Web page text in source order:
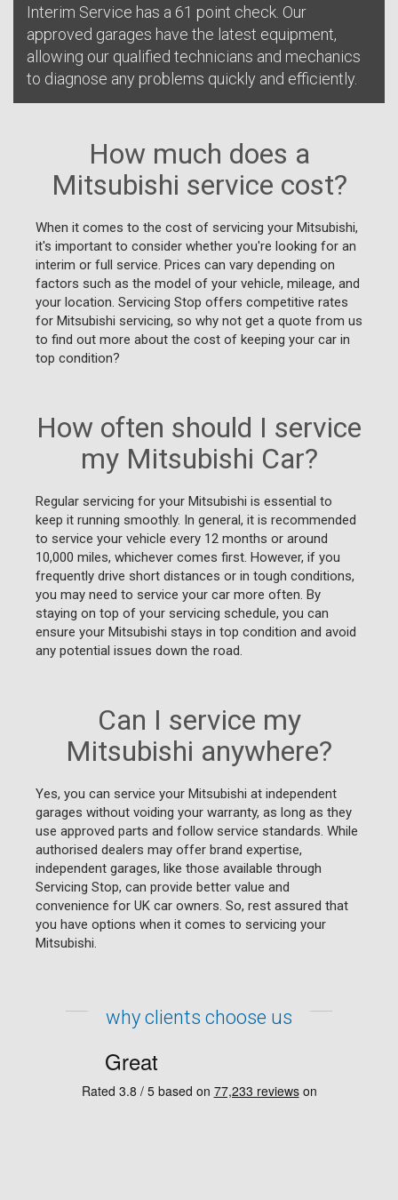
Interim Service has a 61 point check. Our
approved garages have the latest equipment,
allowing our qualified technicians and mechanics
to diagnose any problems quickly and efficiently.
How much does a
Mitsubishi service cost?
When it comes to the cost of servicing your Mitsubishi,
it's important to consider whether you're looking for an
interim or full service. Prices can vary depending on
factors such as the model of your vehicle, mileage, and
your location. Servicing Stop offers competitive rates
for Mitsubishi servicing, so why not get a quote from us
to find out more about the cost of keeping your car in
top condition?
How often should I service
my Mitsubishi Car?
Regular servicing for your Mitsubishi is essential to
keep it running smoothly. In general, it is recommended
to service your vehicle every 12 months or around
10,000 miles, whichever comes first. However, if you
frequently drive short distances or in tough conditions,
you may need to service your car more often. By
staying on top of your servicing schedule, you can
ensure your Mitsubishi stays in top condition and avoid
any potential issues down the road.
Can I service my
Mitsubishi anywhere?
Yes, you can service your Mitsubishi at independent
garages without voiding your warranty, as long as they
use approved parts and follow service standards. While
authorised dealers may offer brand expertise,
independent garages, like those available through
Servicing Stop, can provide better value and
convenience for UK car owners. So, rest assured that
you have options when it comes to servicing your
Mitsubishi.
why clients choose us